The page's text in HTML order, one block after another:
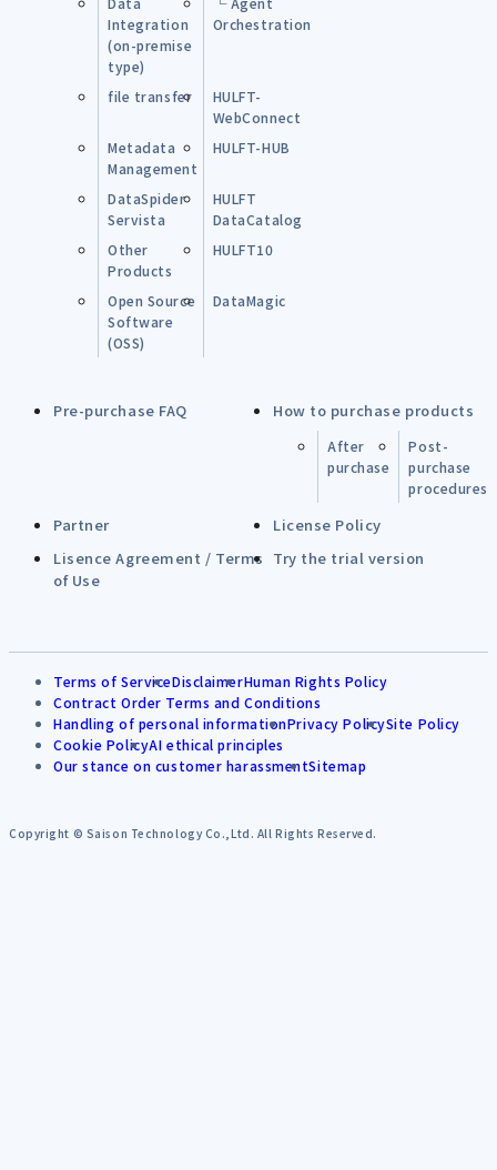
Integration
(on-premise
type)
Orchestration
file transfer
HULFT-
WebConnect
Metadata
Management
HULFT-HUB
DataSpider
Servista
HULFT
DataCatalog
Other
Products
HULFT10
Open Source
Software
(OSS)
DataMagic
Pre-purchase FAQ How to purchase products
After
purchase
Post-
purchase
procedures
Partner
License Policy
Lisence Agreement / Terms
of Use
Try the trial version
Terms of ServiceDisclaimerHuman Rights Policy
Contract Order Terms and Conditions
Handling of personal informationPrivacy PolicySite Policy
Cookie PolicyAI ethical principles
Our stance on customer harassmentSitemap
Copyright © Saison Technology Co.,Ltd. All Rights Reserved.